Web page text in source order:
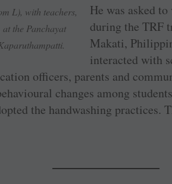
L), with teachers,
the Panchayat
He was asked
during the TRF
Makati,
interacted with
officers, parents and
changes among
the handwashing practices.